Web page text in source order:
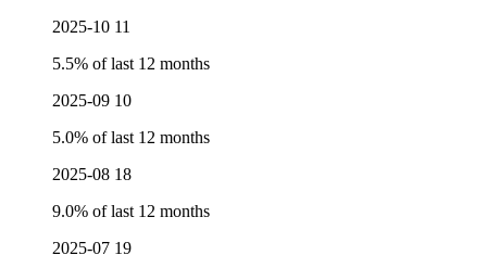
2025-10 11
5.5% of last 12 months
2025-09 10
5.0% of last 12 months
2025-08 18
9.0% of last 12 months
2025-07 19